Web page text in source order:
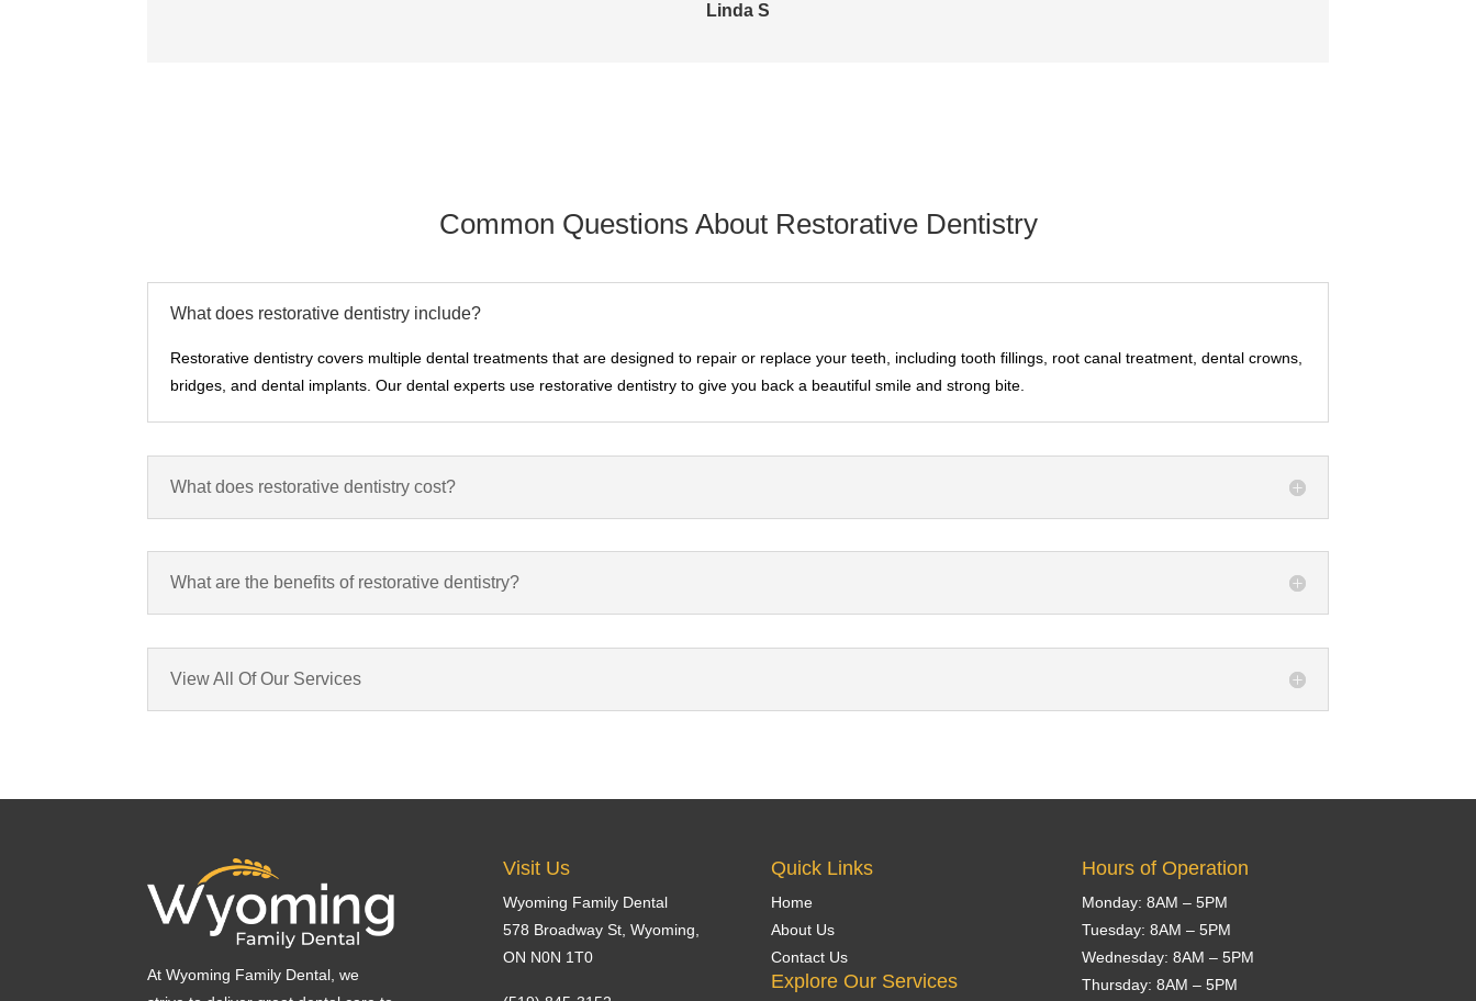
Linda S
Common Questions About Restorative Dentistry
What does restorative dentistry include?
Restorative dentistry covers multiple dental treatments that are designed to repair or replace your teeth, including tooth fillings, root canal treatment, dental crowns,
bridges, and dental implants. Our dental experts use restorative dentistry to give you back a beautiful smile and strong bite.
What does restorative dentistry cost?
What are the benefits of restorative dentistry?
View All Of Our Services
At Wyoming Family Dental, we
Visit Us
Wyoming Family Dental
578 Broadway St,Wyoming
ON N0N 1T0
Quick Links
Home
About Us
Contact Us
Explore Our Services
Hours of Operation
Monday: 8AM – 5PM
Tuesday: 8AM – 5PM
Wednesday: 8AM – 5PM
Thursday: 8AM – 5PM